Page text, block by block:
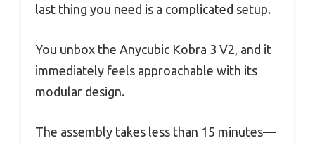
last thing you need is a complicated setup.
You unbox the Anycubic Kobra 3 V2, and it
immediately feels approachable with its
modular design.
The assembly takes less than 15 minutes—